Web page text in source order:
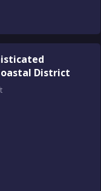
District